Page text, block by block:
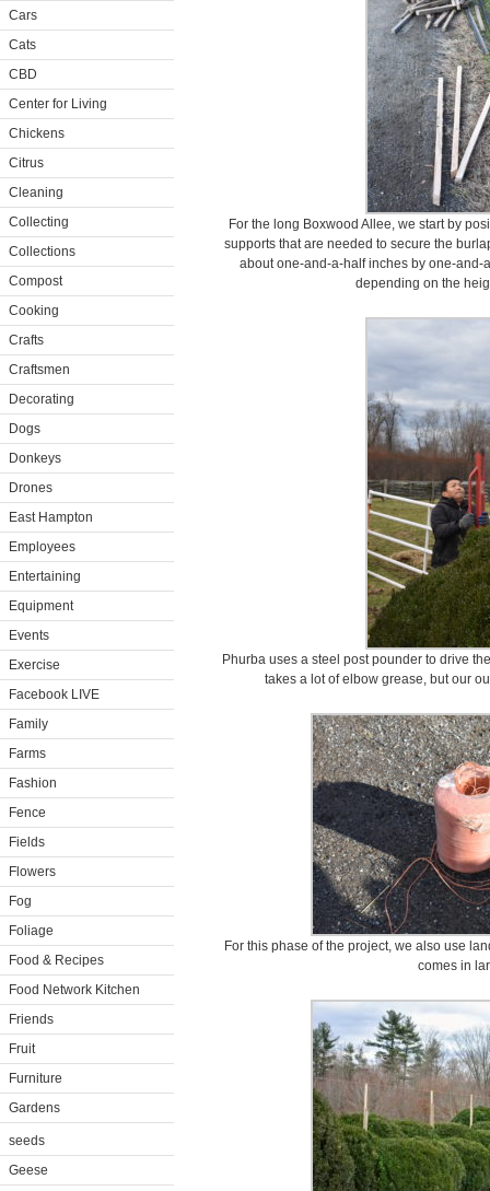
Cars
Cats
CBD
Center for Living
Chickens
Citrus
Cleaning
Collecting
Collections
Compost
Cooking
Crafts
Craftsmen
Decorating
Dogs
Donkeys
Drones
East Hampton
Employees
Entertaining
Equipment
Events
Exercise
Facebook LIVE
Family
Farms
Fashion
Fence
Fields
Flowers
Fog
Foliage
Food & Recipes
Food Network Kitchen
Friends
Fruit
Furniture
Gardens
seeds
Geese
For the long Boxwood Allee, we start by
supports that are needed to secure the
about one-and-a-half inches by one-
depending on the
Phurba uses a steel post pounder to drive
takes a lot of elbow grease, but our
For this phase of the project, we also use
comes in